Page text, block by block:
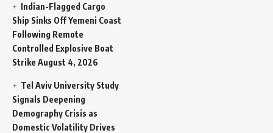
Indian-Flagged Cargo
Ship Sinks Off Yemeni Coast
Following Remote
Controlled Explosive Boat
Strike August 4, 2026
Tel Aviv University Study
Signals Deepening
Demography Crisis as
Domestic Volatility Drives